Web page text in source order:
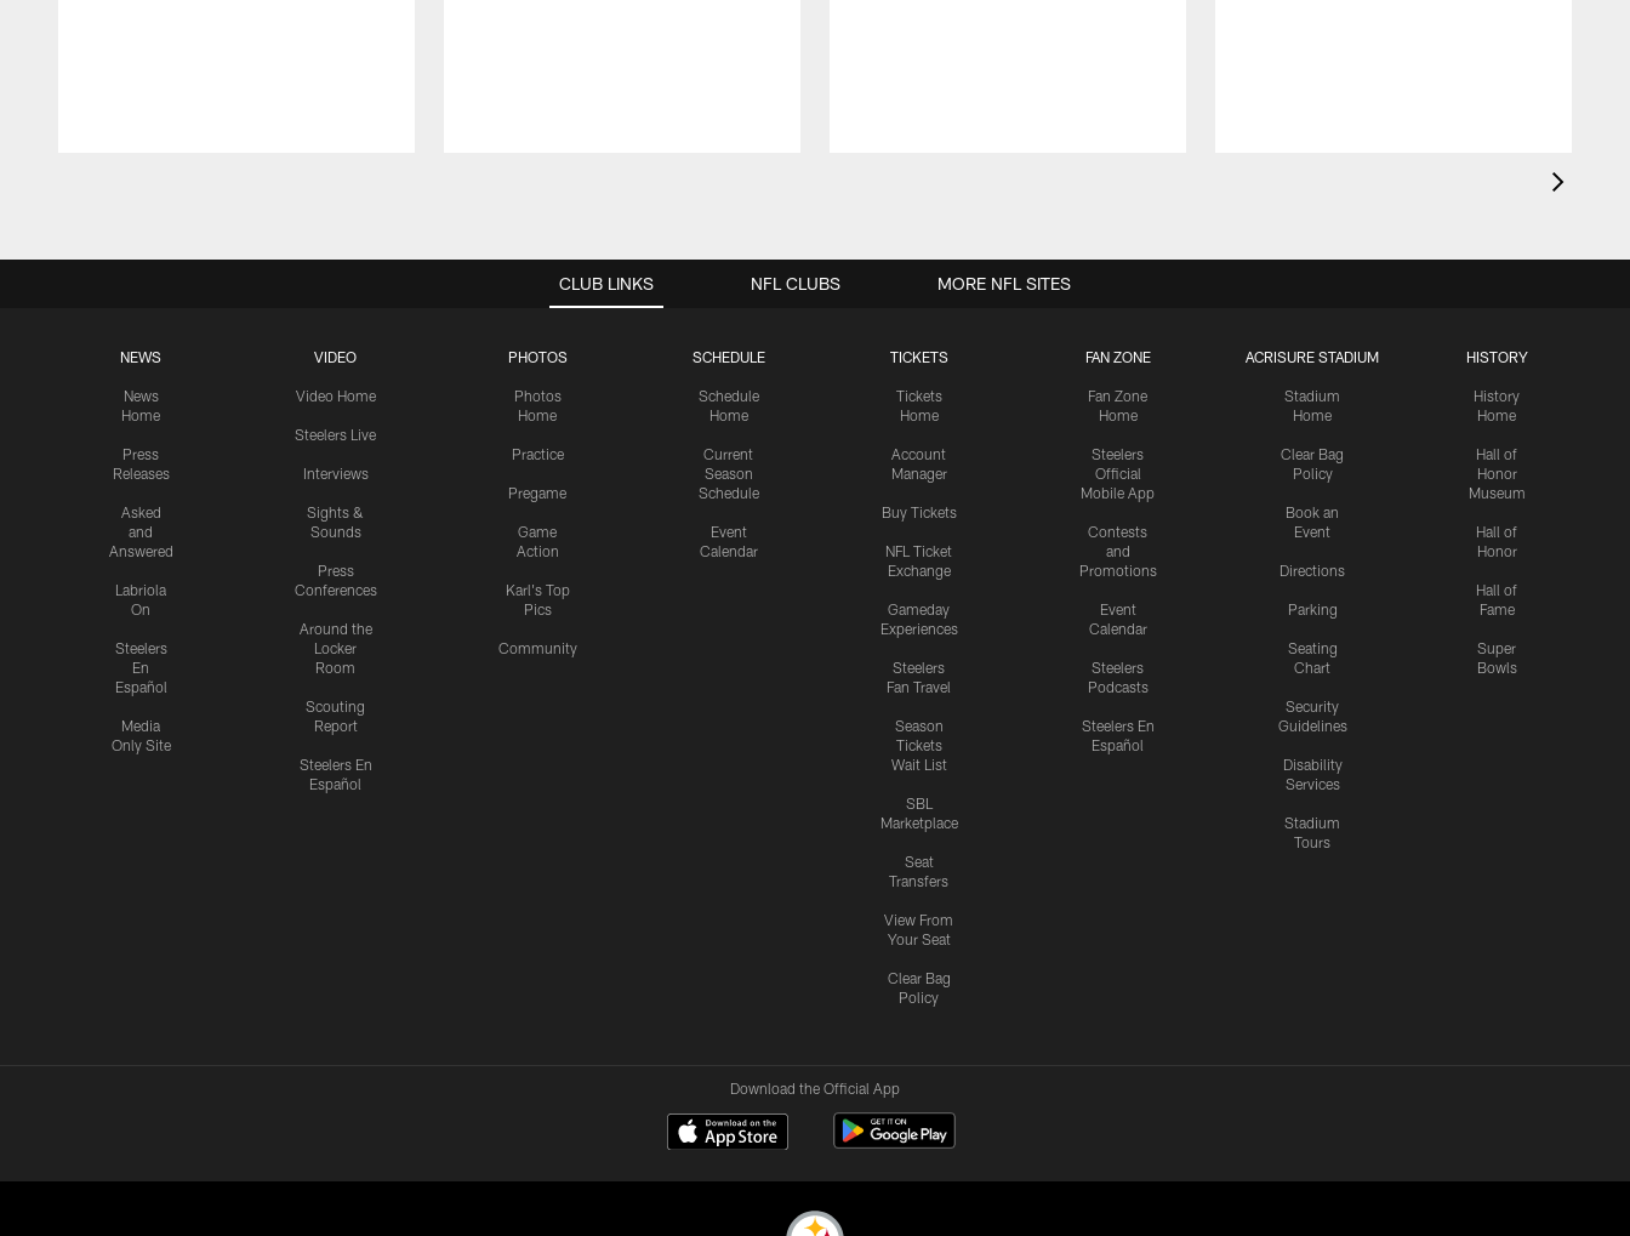
CLUB LINKS
NEWS
News
Home
Press
Releases
Asked
and
Answered
Labriola
On
Steelers
En
Español
Media
Only Site
VIDEO
Video Home
Steelers Live
Interviews
Sights &
Sounds
Press
Conferences
Around the
Locker
Room
Scouting
Report
Steelers En
Español
PHOTOS
Photos
Home
Practice
Pregame
Game
Action
Karl's Top
Pics
Community
SCHEDULE
Schedule
Home
Current
Season
Schedule
Event
Calendar
TICKETS
Tickets
Home
Account
Manager
Buy Tickets
NFL Ticket
Exchange
Gameday
Experiences
Steelers
Fan Travel
Season
Tickets
Wait List
SBL
Marketplace
Seat
Transfers
View From
Your Seat
Clear Bag
Policy
FAN ZONE
Fan Zone
Home
Steelers
Official
Mobile App
Contests
and
Promotions
Event
Calendar
Steelers
Podcasts
Steelers En
Español
ACRISURE STADIUM
Stadium
Home
Clear Bag
Policy
Book an
Event
Directions
Parking
Seating
Chart
Security
Guidelines
Disability
Services
Stadium
Tours
HISTORY
History
Home
Hall of
Honor
Museum
Hall of
Honor
Hall of
Fame
Super
Bowls
NFL CLUBS MORE NFL SITES
Download the Official App